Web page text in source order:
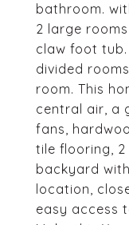
bathroom.
2 large
claw foot
divided
room. This
central air, a
fans,
tile flooring,
backyard
location,
easy access